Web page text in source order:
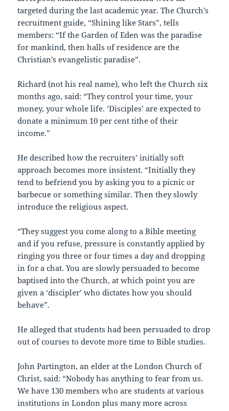
targeted during the last academic year. The Church’s
recruitment guide, “Shining like Stars”, tells
members: “If the Garden of Eden was the paradise
for mankind, then halls of residence are the
Christian’s evangelistic paradise”.
Richard (not his real name), who left the Church six
months ago, said: “They control your time, your
money, your whole life. ‘Disciples’ are expected to
donate a minimum 10 per cent tithe of their
income.”
He described how the recruiters’ initially soft
approach becomes more insistent. “Initially they
tend to befriend you by asking you to a picnic or
barbecue or something similar. Then they slowly
introduce the religious aspect.
“They suggest you come along to a Bible meeting
and if you refuse, pressure is constantly applied by
ringing you three or four times a day and dropping
in for a chat. You are slowly persuaded to become
baptised into the Church, at which point you are
given a ‘discipler’ who dictates how you should
behave”.
He alleged that students had been persuaded to drop
out of courses to devote more time to Bible studies.
John Partington, an elder at the London Church of
Christ, said: “Nobody has anything to fear from us.
We have 130 members who are students at various
institutions in London plus many more across